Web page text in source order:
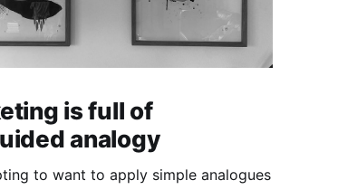
is full of
analogy
to want to apply simple analogues